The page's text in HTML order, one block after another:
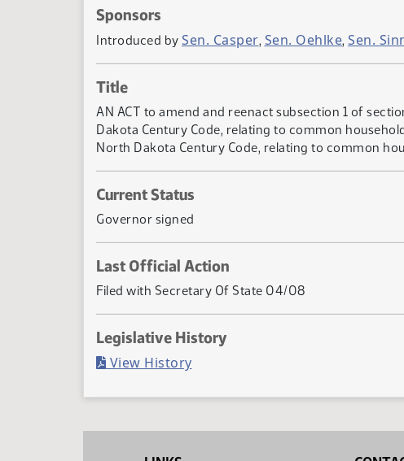
Sponsors
Introduced by Sen. Casper, Sen. Oehlke, Sen.
Title
AN ACT to amend and reenact subsection 1 of
Dakota Century Code, relating to common
North Dakota Century Code, relating to common
Current Status
Governor signed
Last Official Action
Filed with Secretary Of State 04/08
Legislative History
View History(PDF)